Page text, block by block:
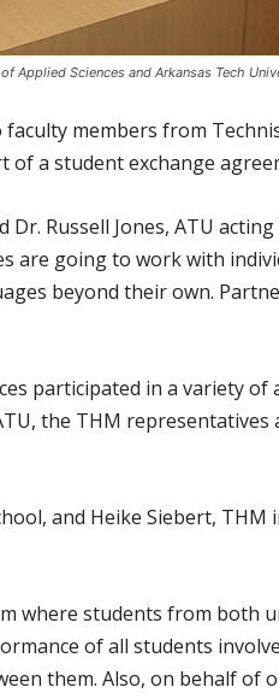
Applied Sciences and Arkansas Tech
members from
of a student exchange
Russell Jones, ATU
are going to work with
beyond their own.
participated in a variety
the THM
and Heike Siebert,
where students from
of all students
them. Also, on behalf